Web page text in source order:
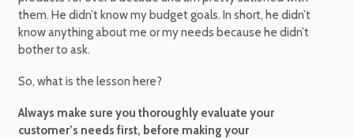
them. He didn’t know my budget goals. In short, he didn’t
know anything about me or my needs because he didn’t
bother to ask.
So, what is the lesson here?
Always make sure you thoroughly evaluate your
customer’s needs first, before making your